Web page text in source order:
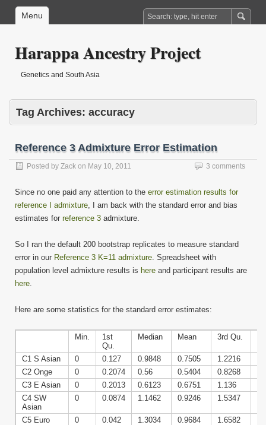
Menu
Harappa Ancestry Project
Genetics and South Asia
Tag Archives: accuracy
Reference 3 Admixture Error Estimation
Posted by Zack on May 10, 2011 3 comments
Since no one paid any attention to the error estimation results for
reference I admixture, I am back with the standard error and bias
estimates for reference 3 admixture.
So I ran the default 200 bootstrap replicates to measure standard
error in our Reference 3 K=11 admixture. Spreadsheet with
population level admixture results is here and participant results are
here.
Here are some statistics for the standard error estimates:
Min.
1st
Qu.
Median Mean 3rd Qu.
C1 S Asian 0 0.127 0.9848 0.7505 1.2216
C2 Onge
0 0.2074 0.56 0.5404 0.8268
C3 E Asian
0 0.2013 0.6123 0.6751 1.136
C4 SW
Asian
0 0.0874 1.1462 0.9246 1.5347
C5 Euro 0 0.042 1.3034 0.9684 1.6582